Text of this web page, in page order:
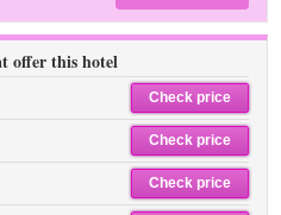
offer this hotel
Check price
Check price
Check price